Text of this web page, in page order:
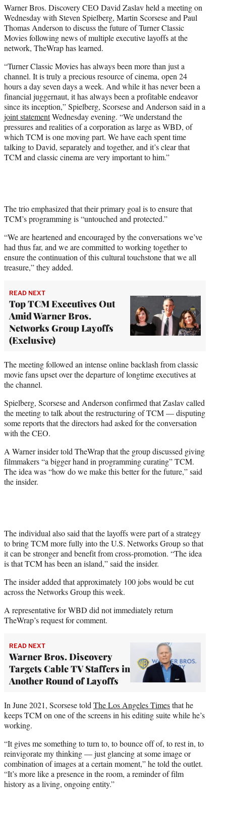
Warner Bros. Discovery CEO David Zaslav held a meeting on
Wednesday with Steven Spielberg, Martin Scorsese and Paul
Thomas Anderson to discuss the future of Turner Classic
Movies following news of multiple executive layoffs at the
network, TheWrap has learned.
“Turner Classic Movies has always been more than just a
channel. It is truly a precious resource of cinema, open 24
hours a day seven days a week. And while it has never been a
financial juggernaut, it has always been a profitable endeavor
since its inception,” Spielberg, Scorsese and Anderson said in a
joint statementWednesday evening. “We understand the
pressures and realities of a corporation as large as WBD, of
which TCM is one moving part. We have each spent time
talking to David, separately and together, and it’s clear that
TCM and classic cinema are very important to him.”
The trio emphasized that their primary goal is to ensure that
TCM’s programming is “untouched and protected.”
“We are heartened and encouraged by the conversations we’ve
had thus far, and we are committed to working together to
ensure the continuation of this cultural touchstone that we all
treasure,” they added.
READ NEXT
Top TCM Executives Out
Amid Warner Bros.
Networks Group Layoffs
(Exclusive)
The meeting followed an intense online backlash from classic
movie fans upset over the departure of longtime executives at
the channel.
Spielberg, Scorsese and Anderson confirmed that Zaslav called
the meeting to talk about the restructuring of TCM — disputing
some reports that the directors had asked for the conversation
with the CEO.
A Warner insider told TheWrap that the group discussed giving
filmmakers “a bigger hand in programming curating” TCM.
The idea was “how do we make this better for the future,” said
the insider.
The individual also said that the layoffs were part of a strategy
to bring TCM more fully into the U.S. Networks Group so that
it can be stronger and benefit from cross-promotion. “The idea
is that TCM has been an island,” said the insider.
The insider added that approximately 100 jobs would be cut
across the Networks Group this week.
A representative for WBD did not immediately return
TheWrap’s request for comment.
READ NEXT
Warner Bros. Discovery
Targets Cable TV Staffers in
Another Round of Layoffs
In June 2021, Scorsese told The Los Angeles Timesthat he
keeps TCM on one of the screens in his editing suite while he’s
working.
“It gives me something to turn to, to bounce off of, to rest in, to
reinvigorate my thinking — just glancing at some image or
combination of images at a certain moment,” he told the outlet.
“It’s more like a presence in the room, a reminder of film
history as a living, ongoing entity.”